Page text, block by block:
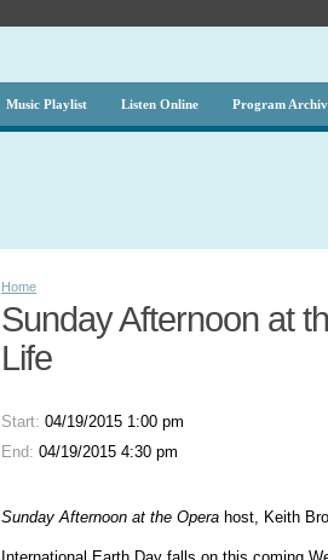
Music Playlist Listen Online Program
Home
Sunday Afternoon at
Life
Start:04/19/2015 1:00 pm
End:04/19/2015 4:30 pm
Sunday Afternoon at the Opera host, Keith